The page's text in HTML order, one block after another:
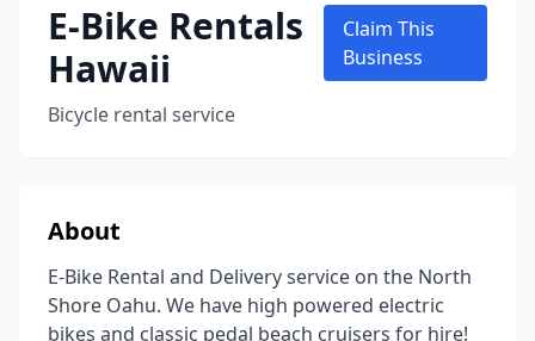
E-Bike Rentals
Hawaii
Bicycle rental service
Claim This
Business
About
E-Bike Rental and Delivery service on the North
Shore Oahu. We have high powered electric
bikes and classic pedal beach cruisers for hire!